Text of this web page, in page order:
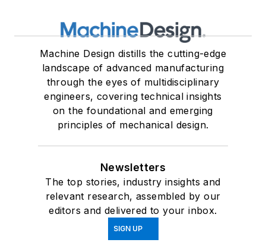
Machine Design distills the cutting-edge
landscape of advanced manufacturing
through the eyes of multidisciplinary
engineers, covering technical insights
on the foundational and emerging
principles of mechanical design.
Newsletters
The top stories, industry insights and
relevant research, assembled by our
editors and delivered to your inbox.
SIGN UP